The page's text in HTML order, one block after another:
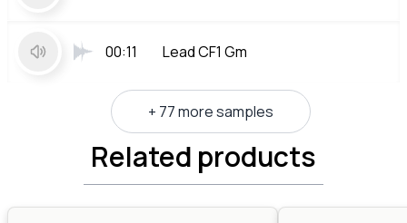
00:11 Lead CF1 Gm
+ 77 more samples
Related products